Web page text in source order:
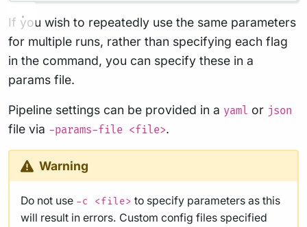
If you wish to repeatedly use the same parameters
for multiple runs, rather than specifying each flag
in the command, you can specify these in a
params file.
Pipeline settings can be provided in a yaml or json
file via -params-file <file>.
Warning
Do not use -c <file> to specify parameters as this
will result in errors. Custom config files specified